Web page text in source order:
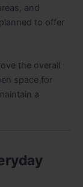
and
to offer
the overall
space for
a